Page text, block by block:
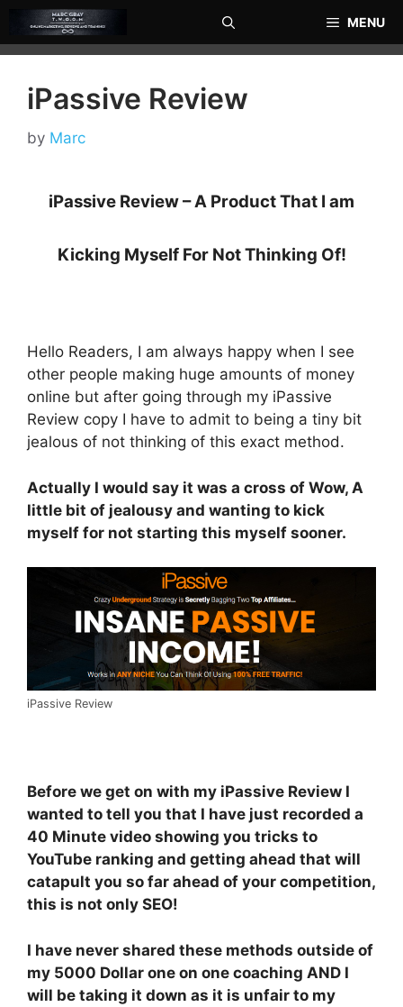
content
MENU
iPassive Review
by Marc
iPassive Review – A Product That I am
Kicking Myself For Not Thinking Of!
Hello Readers, I am always happy when I see
other people making huge amounts of money
online but after going through my iPassive
Review copy I have to admit to being a tiny bit
jealous of not thinking of this exact method.
Actually I would say it was a cross of Wow, A
little bit of jealousy and wanting to kick
myself for not starting this myself sooner.
iPassive Review
Before we get on with my iPassive Review I
wanted to tell you that I have just recorded a
40 Minute video showing you tricks to
YouTube ranking and getting ahead that will
catapult you so far ahead of your competition,
this is not only SEO!
I have never shared these methods outside of
my 5000 Dollar one on one coaching AND I
will be taking it down as it is unfair to my